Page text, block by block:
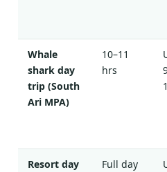
Whale
shark day
trip (South
Ari MPA)
10–11
hrs
Resort day
Full day